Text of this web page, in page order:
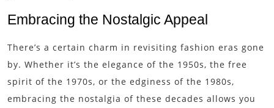
Embracing the Nostalgic Appeal
There’s a certain charm in revisiting fashion eras gone
by. Whether it’s the elegance of the 1950s, the free
spirit of the 1970s, or the edginess of the 1980s,
embracing the nostalgia of these decades allows you